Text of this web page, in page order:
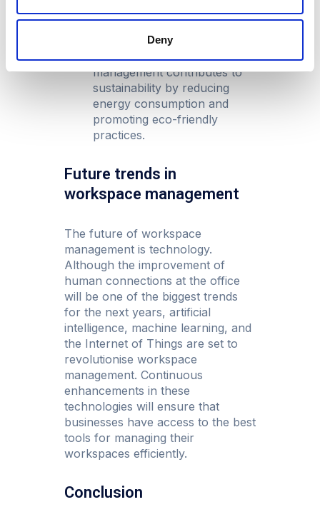
Deny
future-proof investment.
A greener environment:
Optimised workspace
management contributes to
sustainability by reducing
energy consumption and
promoting eco-friendly
practices.
Future trends in
workspace management
The future of workspace
management is technology.
Although the improvement of
human connections at the office
will be one of the biggest trends
for the next years, artificial
intelligence, machine learning, and
the Internet of Things are set to
revolutionise workspace
management. Continuous
enhancements in these
technologies will ensure that
businesses have access to the best
tools for managing their
workspaces efficiently.
Conclusion